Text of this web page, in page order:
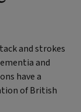
and strokes
and
have a
of British